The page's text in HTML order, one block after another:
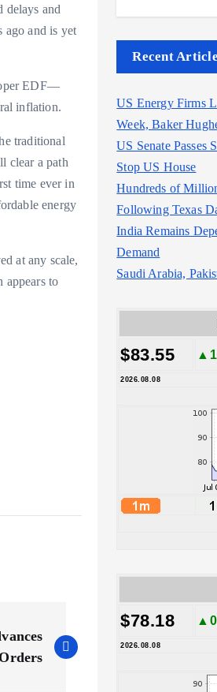
delays and
ago and is yet
EDF—
inflation.
traditional
clear a path
time ever in
energy
at any scale,
appears to
Recent
US Energy Firms
Week, Baker
US Senate Passes
Stop US House
Hundreds of
Following Texas
India Remains
Demand
Saudi Arabia,
$83.55
2026.08.08
$78.18
2026.08.08